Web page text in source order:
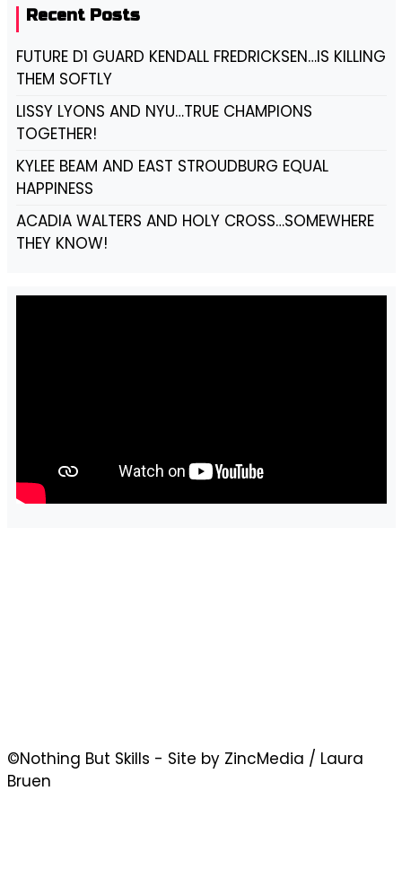
Recent Posts
FUTURE D1 GUARD KENDALL FREDRICKSEN…IS KILLING
THEM SOFTLY
LISSY LYONS AND NYU…TRUE CHAMPIONS
TOGETHER!
KYLEE BEAM AND EAST STROUDBURG EQUAL
HAPPINESS
ACADIA WALTERS AND HOLY CROSS…SOMEWHERE
THEY KNOW!
©Nothing But Skills - Site by ZincMedia / Laura
Bruen